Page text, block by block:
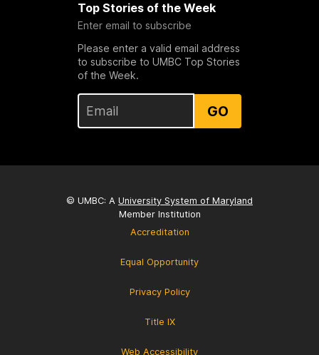
Top Stories of the Week
Enter email to subscribe
Please enter a valid email address
to subscribe to UMBC Top Stories
of the Week.
GO
© UMBC: A University System of Maryland
Member Institution
Accreditation
Equal Opportunity
Privacy Policy
Title IX
Web Accessibility